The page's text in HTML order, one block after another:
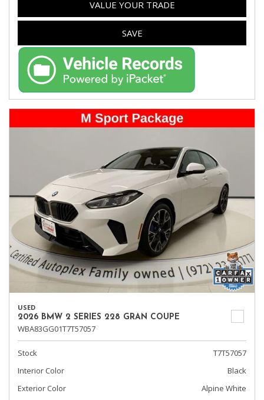
VALUE YOUR TRADE
SAVE
USED
2026 BMW 2 SERIES 228 GRAN COUPE
WBA83GG01T7T57057
Stock
T7T57057
Interior Color
Black
Exterior Color
Alpine White